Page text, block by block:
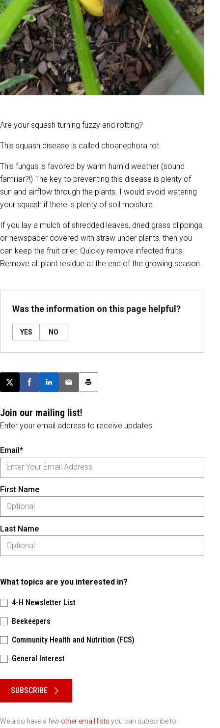
Are your squash turning fuzzy and rotting?
This squash disease is called choanephora rot.
This fungus is favored by warm humid weather (sound
familiar?!) The key to preventing this disease is plenty of
sun and airflow through the plants. I would avoid watering
your squash if there is plenty of soil moisture.
If you lay a mulch of shredded leaves, dried grass clippings,
or newspaper covered with straw under plants, then you
can keep the fruit drier. Quickly remove infected fruits.
Remove all plant residue at the end of the growing season.
Was the information on this page helpful?
YES NO
Post this page on X
Share on Facebook
Share on LinkedIn
Email this article
Print this article
Join our mailing list!
Enter your email address to receive updates.
Email*
First Name
Last Name
What topics are you interested in?
4-H Newsletter List
Beekeepers
Community Health and Nutrition (FCS)
General Interest
SUBSCRIBE
We also have a few other email lists you can subscribe to.